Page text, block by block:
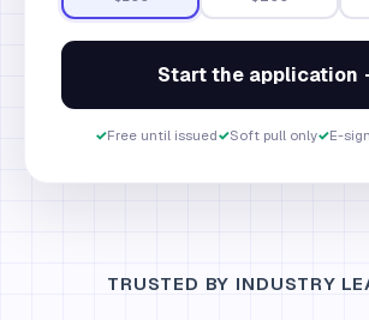
Start the application
✓Free until issued✓Soft pull only✓E-
TRUSTED BY INDUSTRY